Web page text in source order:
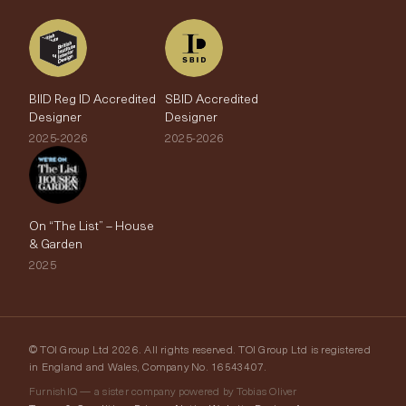
BIID Reg ID Accredited
Designer
2025-2026
SBID Accredited
Designer
2025-2026
On “The List” – House
& Garden
2025
© TOI Group Ltd 2026. All rights reserved. TOI Group Ltd is registered
in England and Wales, Company No. 16543407.
FurnishIQ — a sister company powered by Tobias Oliver